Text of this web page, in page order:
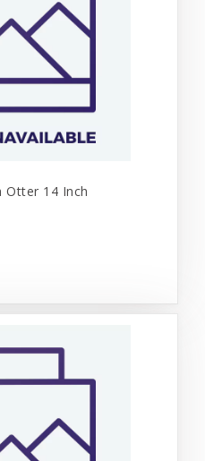
Otter 14 Inch